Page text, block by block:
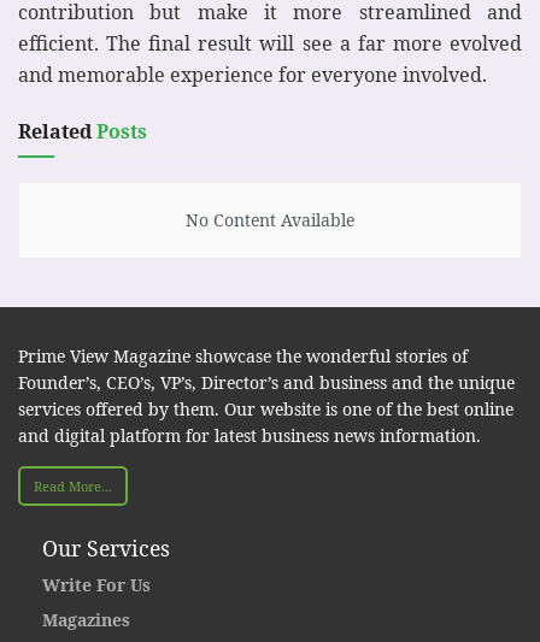
contribution but make it more streamlined and
efficient. The final result will see a far more evolved
and memorable experience for everyone involved.
RelatedPosts
No Content Available
Prime View Magazine showcase the wonderful stories of
Founder’s, CEO’s, VP’s, Director’s and business and the unique
services offered by them. Our website is one of the best online
and digital platform for latest business news information.
Read More...
Our Services
Write For Us
Magazines